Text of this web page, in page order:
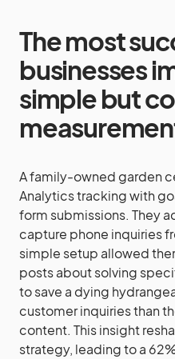
The most
businesses
simple but
A family-owned garden
Analytics tracking with
form submissions. They
capture phone inquiries
simple setup allowed
posts about solving
to save a dying
customer inquiries than
content. This insight
strategy, leading to a